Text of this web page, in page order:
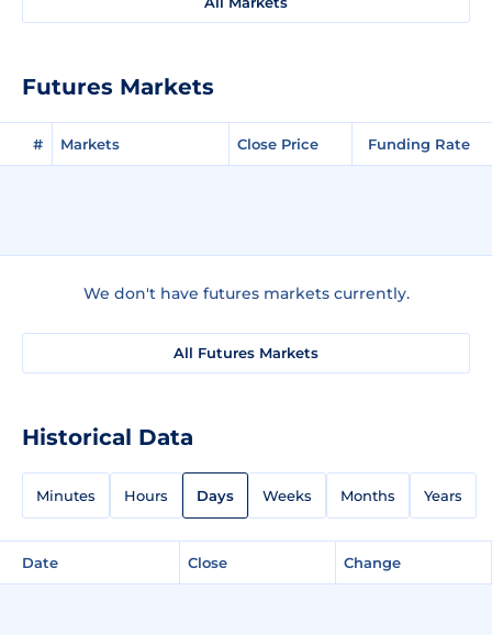
Futures Markets
# Markets Close Price Funding Rate
We don't have futures markets currently.
All Futures Markets
Historical Data
Minutes Hours Days Weeks Months Years
Date Close Change